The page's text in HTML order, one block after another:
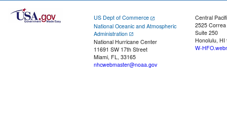
US Dept of Commerce
National Oceanic and Atmospheric
Administration
National Hurricane Center
11691 SW 17th Street
Miami, FL, 33165
nhcwebmaster@noaa.gov
Central
2525
Suite 250
Honolulu, HI
W-